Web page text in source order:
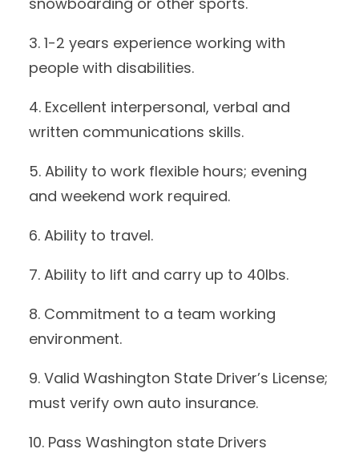
3. 1-2 years experience working with
people with disabilities.
4. Excellent interpersonal, verbal and
written communications skills.
5. Ability to work flexible hours; evening
and weekend work required.
6. Ability to travel.
7. Ability to lift and carry up to 40lbs.
8. Commitment to a team working
environment.
9. Valid Washington State Driver’s License;
must verify own auto insurance.
10. Pass Washington state Drivers